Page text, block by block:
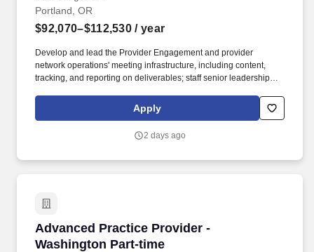
Portland, OR
$92,070–$112,530 / year
Develop and lead the Provider Engagement and provider
network operations' meeting infrastructure, including content,
tracking, and reporting on deliverables; staff senior leadership
level; attend and participate in meetings on behalf of business
unit leaders. CareOregon offers medical, dental, vision, life,
account, flexible spending account(s), lifestyle spending account,
Apply
2 days ago
Advanced Practice Provider -
Washington Part-time
Advanced Practice Provider - Washington